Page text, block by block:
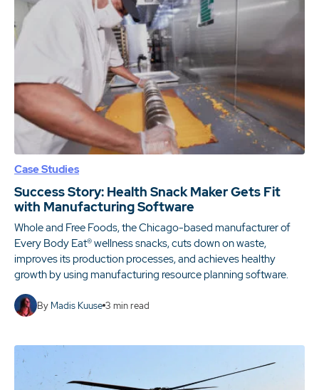
Case Studies
Success Story: Health Snack Maker Gets Fit
with Manufacturing Software
Whole and Free Foods, the Chicago-based manufacturer of
Every Body Eat® wellness snacks, cuts down on waste,
improves its production processes, and achieves healthy
growth by using manufacturing resource planning software.
By Madis Kuuse 3 min read